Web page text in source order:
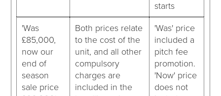
starts
'Was
£85,000,
now our
end of
season
sale price
Both prices relate
to the cost of the
unit, and all other
compulsory
charges are
included in the
'Was' price
included a
pitch fee
promotion.
'Now' price
does not